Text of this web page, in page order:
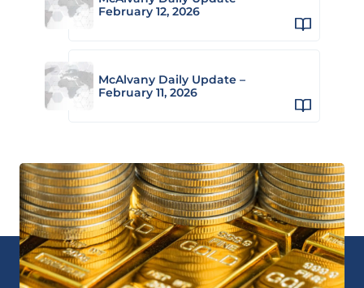
February 12, 2026
McAlvany Daily Update –
February 11, 2026